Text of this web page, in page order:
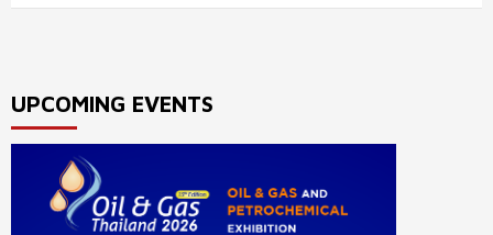
UPCOMING EVENTS